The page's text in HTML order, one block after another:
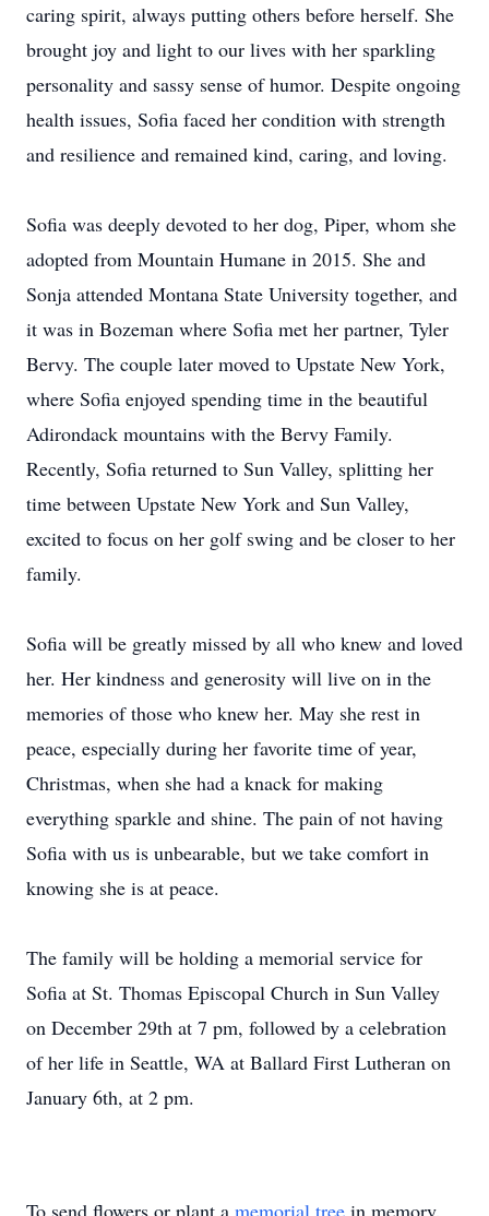
caring spirit, always putting others before herself. She
brought joy and light to our lives with her sparkling
personality and sassy sense of humor. Despite ongoing
health issues, Sofia faced her condition with strength
and resilience and remained kind, caring, and loving.
Sofia was deeply devoted to her dog, Piper, whom she
adopted from Mountain Humane in 2015. She and
Sonja attended Montana State University together, and
it was in Bozeman where Sofia met her partner, Tyler
Bervy. The couple later moved to Upstate New York,
where Sofia enjoyed spending time in the beautiful
Adirondack mountains with the Bervy Family.
Recently, Sofia returned to Sun Valley, splitting her
time between Upstate New York and Sun Valley,
excited to focus on her golf swing and be closer to her
family.
Sofia will be greatly missed by all who knew and loved
her. Her kindness and generosity will live on in the
memories of those who knew her. May she rest in
peace, especially during her favorite time of year,
Christmas, when she had a knack for making
everything sparkle and shine. The pain of not having
Sofia with us is unbearable, but we take comfort in
knowing she is at peace.
The family will be holding a memorial service for
Sofia at St. Thomas Episcopal Church in Sun Valley
on December 29th at 7 pm, followed by a celebration
of her life in Seattle, WA at Ballard First Lutheran on
January 6th, at 2 pm.
To send flowers or plant a memorial tree in memory,